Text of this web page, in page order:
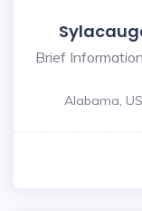
Brief
Alabama, US